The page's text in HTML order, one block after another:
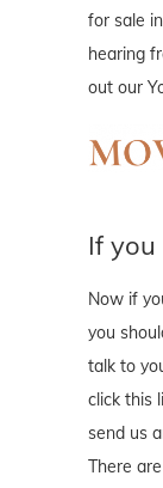
for sale
hearing
out our
If
Now if
you
talk to
click this
send us
There